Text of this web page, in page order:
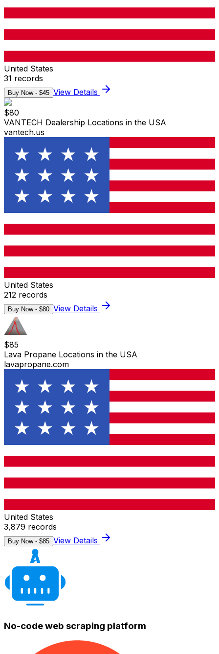
United States
31 records
Buy Now - $45 View Details
$80
VANTECH Dealership Locations in the USA
vantech.us
United States
212 records
Buy Now - $80 View Details
$85
Lava Propane Locations in the USA
lavapropane.com
United States
3,879 records
Buy Now - $85 View Details
No-code web scraping platform